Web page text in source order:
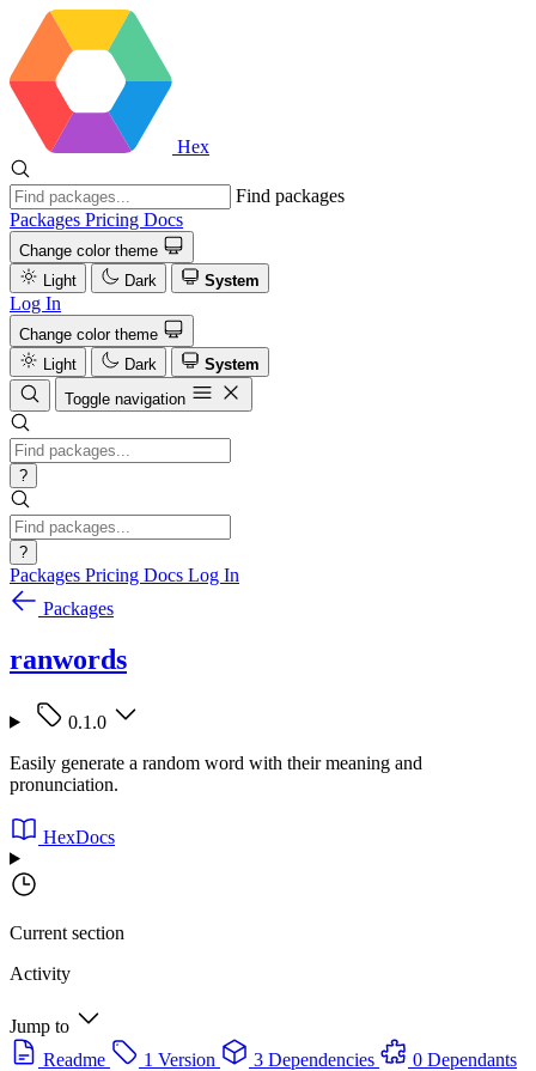
Hex
Find packages
Packages Pricing Docs
Change color theme
Light
Dark System
Log In
Change color theme
Light
Dark
System
Toggle navigation
?
?
Packages Pricing Docs Log In
Packages
ranwords
0.1.0
Easily generate a random word with their meaning and
pronunciation.
HexDocs
Current section
Activity
Jump to
Readme
1 Version 3 Dependencies
0 Dependants